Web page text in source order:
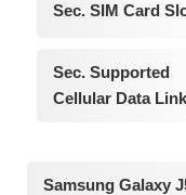
Sec. SIM Card
Sec. Supported
Cellular Data
Samsung Galaxy